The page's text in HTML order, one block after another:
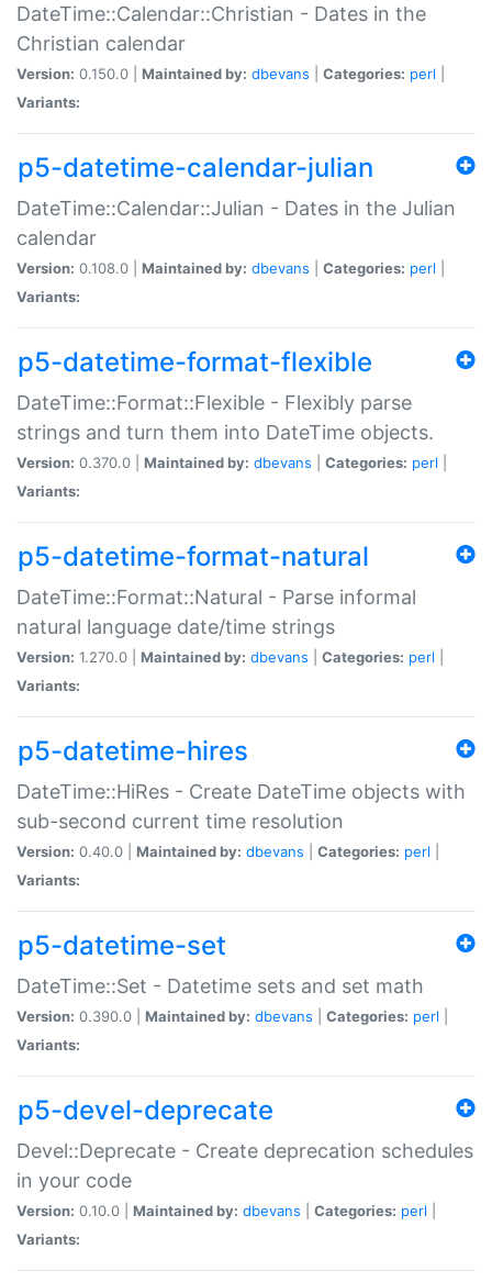
DateTime::Calendar::Christian - Dates in the
Christian calendar
Version: 0.150.0 | Maintained by: dbevans Categories: perl
Variants:
p5-datetime-calendar-julian
DateTime::Calendar::Julian - Dates in the Julian
calendar
Version: 0.108.0 | Maintained by: dbevans Categories: perl
Variants:
p5-datetime-format-flexible
DateTime::Format::Flexible - Flexibly parse
strings and turn them into DateTime objects.
Version: 0.370.0 | Maintained by: dbevans Categories: perl
Variants:
p5-datetime-format-natural
DateTime::Format::Natural - Parse informal
natural language date/time strings
Version: 1.270.0 | Maintained by: dbevans Categories: perl
Variants:
p5-datetime-hires
DateTime::HiRes - Create DateTime objects with
sub-second current time resolution
Version: 0.40.0 | Maintained by: dbevans Categories: perl
Variants:
p5-datetime-set
DateTime::Set - Datetime sets and set math
Version: 0.390.0 | Maintained by: dbevans Categories: perl
Variants:
p5-devel-deprecate
Devel::Deprecate - Create deprecation schedules
in your code
Version: 0.10.0 | Maintained by: dbevans Categories: perl
Variants: